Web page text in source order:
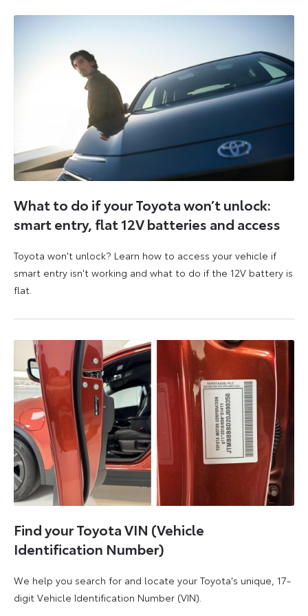
What to do if your Toyota won’t unlock:
smart entry, flat 12V batteries and access
Toyota won't unlock? Learn how to access your vehicle if
smart entry isn't working and what to do if the 12V battery is
flat.
2026
2026
Find your Toyota VIN (Vehicle
Identification Number)
We help you search for and locate your Toyota's unique, 17-
digit Vehicle Identification Number (VIN).